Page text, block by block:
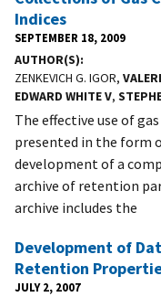
Indices
SEPTEMBER 18, 2009
AUTHOR(S)
ZENKEVICH G. IGOR,
EDWARD WHITE V,
The effective use of
presented in the form
development of a
archive of retention
archive includes the
Development of
Retention
JULY 2, 2007